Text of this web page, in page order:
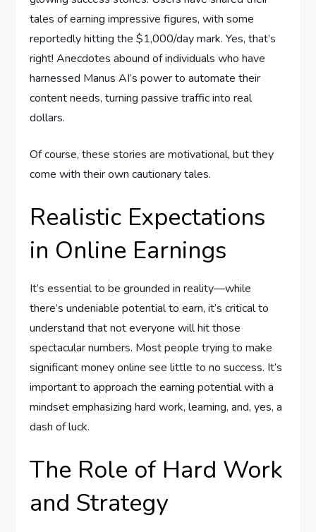
tales of earning impressive figures, with some
reportedly hitting the $1,000/day mark. Yes, that’s
right! Anecdotes abound of individuals who have
harnessed Manus AI’s power to automate their
content needs, turning passive traffic into real
dollars.
Of course, these stories are motivational, but they
come with their own cautionary tales.
Realistic Expectations
in Online Earnings
It’s essential to be grounded in reality—while
there’s undeniable potential to earn, it’s critical to
understand that not everyone will hit those
spectacular numbers. Most people trying to make
significant money online see little to no success. It’s
important to approach the earning potential with a
mindset emphasizing hard work, learning, and, yes, a
dash of luck.
The Role of Hard Work
and Strategy